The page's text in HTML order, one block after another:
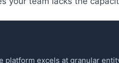
excels at granular